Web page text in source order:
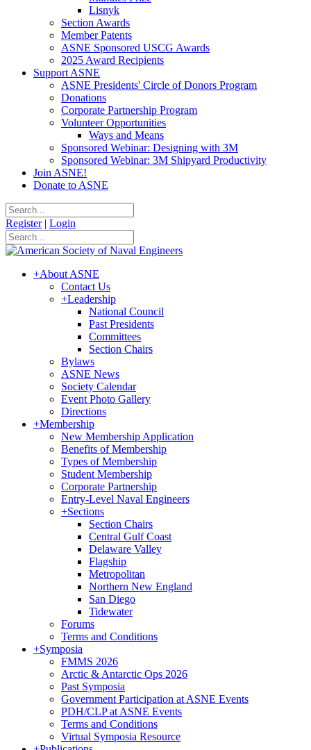
Lisnyk
Section Awards
Member Patents
ASNE Sponsored USCG Awards
2025 Award Recipients
Support ASNE
ASNE Presidents' Circle of Donors Program
Donations
Corporate Partnership Program
Volunteer Opportunities
Ways and Means
Sponsored Webinar: Designing with 3M
Sponsored Webinar: 3M Shipyard Productivity
Join ASNE!
Donate to ASNE
Register | Login
+About ASNE
Contact Us
+Leadership
National Council
Past Presidents
Committees
Section Chairs
Bylaws
ASNE News
Society Calendar
Event Photo Gallery
Directions
+Membership
New Membership Application
Benefits of Membership
Types of Membership
Student Membership
Corporate Partnership
Entry-Level Naval Engineers
+Sections
Section Chairs
Central Gulf Coast
Delaware Valley
Flagship
Metropolitan
Northern New England
San Diego
Tidewater
Forums
Terms and Conditions
+Symposia
FMMS 2026
Arctic & Antarctic Ops 2026
Past Symposia
Government Participation at ASNE Events
PDH/CLP at ASNE Events
Terms and Conditions
Virtual Symposia Resource